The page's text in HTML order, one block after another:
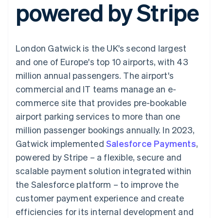
Payment
methods
Terminal
payments
Authorization
Acceptance
optimisations
Accelerated
checkout
Financial
Connections
Linked
account data
automation
Revenue
Recognition
Accounting
Custom
Data Pipeline
Data sync
Product roadmap
SaaS
By industry
AI companies
Creator economy
Gaming
Hospitality, travel and
leisure
Insurance
Media and
entertainment
Non-profits
Professional services
Public sector
Retail
Ecosystem
billing
Issue stablecoin-
backed cards
Resources
App integrations
Code samples
Developers blog
API status
Product roadmap
Sessions annual
Newsroom
Stripe Press
Contact
Contact sales
Become a partner
powered by Stripe
London Gatwick is the UK's second largest
and one of Europe's top 10 airports, with 43
million annual passengers. The airport's
commercial and IT teams manage an e-
commerce site that provides pre-bookable
airport parking services to more than one
million passenger bookings annually. In 2023,
Gatwick implemented Salesforce Payments,
powered by Stripe – a flexible, secure and
scalable payment solution integrated within
the Salesforce platform – to improve the
customer payment experience and create
efficiencies for its internal development and